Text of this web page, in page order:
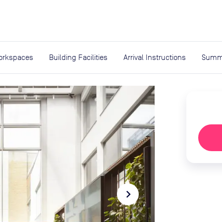
Building Facilities Arrival Instructions
navigate_next